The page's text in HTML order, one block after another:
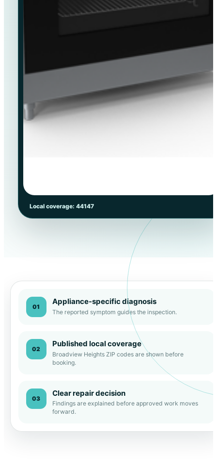
Local coverage: 44147
01
Appliance-specific diagnosis
The reported symptom guides the inspection.
02
Published local coverage
Broadview Heights ZIP codes are shown before
booking.
03
Clear repair decision
Findings are explained before approved work moves
forward.